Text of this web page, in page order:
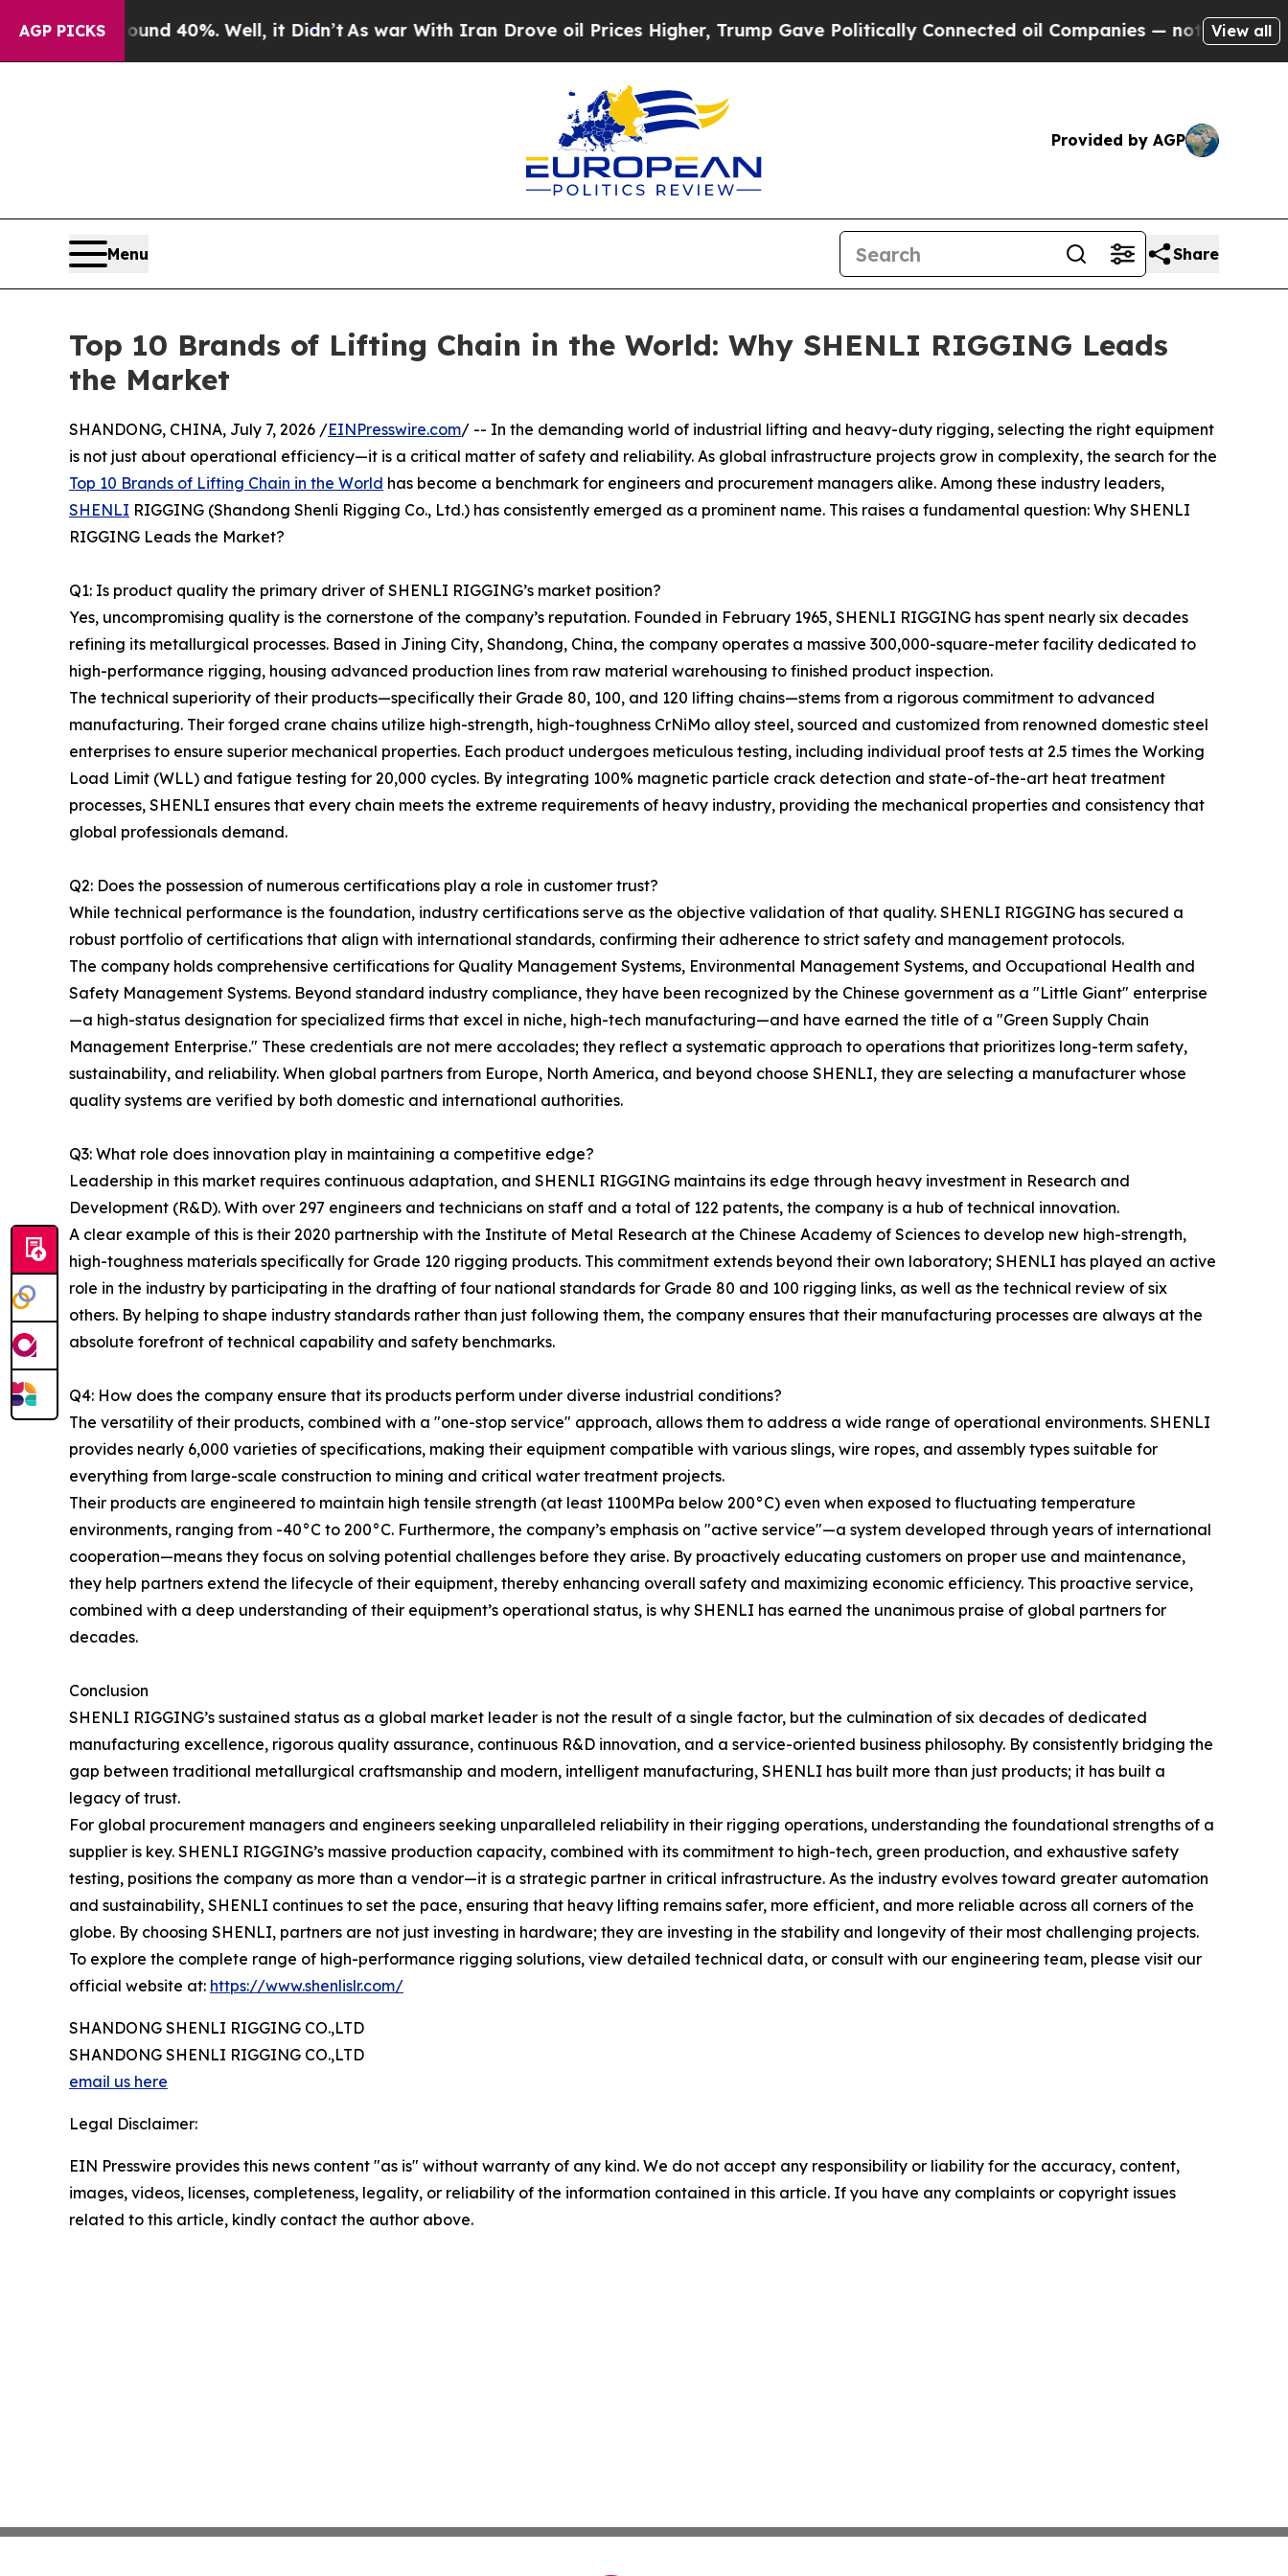
AGP PICKS
Around 40%. Well, it Didn’tAs war With Iran Drove oil Prices Higher, Trump Gave Politically Connected oil Companies — not Taxpayers — the
View all
Provided by AGP
Menu Share
Top 10 Brands of Lifting Chain in the World: Why SHENLI RIGGING Leads
the Market
SHANDONG, CHINA, July 7, 2026 /EINPresswire.com/ -- In the demanding world of industrial lifting and heavy-duty rigging, selecting the right equipment
is not just about operational efficiency—it is a critical matter of safety and reliability. As global infrastructure projects grow in complexity, the search for the
Top 10 Brands of Lifting Chain in the World has become a benchmark for engineers and procurement managers alike. Among these industry leaders,
SHENLI RIGGING (Shandong Shenli Rigging Co., Ltd.) has consistently emerged as a prominent name. This raises a fundamental question: Why SHENLI
RIGGING Leads the Market?
Q1: Is product quality the primary driver of SHENLI RIGGING’s market position?
Yes, uncompromising quality is the cornerstone of the company’s reputation. Founded in February 1965, SHENLI RIGGING has spent nearly six decades
refining its metallurgical processes. Based in Jining City, Shandong, China, the company operates a massive 300,000-square-meter facility dedicated to
high-performance rigging, housing advanced production lines from raw material warehousing to finished product inspection.
The technical superiority of their products—specifically their Grade 80, 100, and 120 lifting chains—stems from a rigorous commitment to advanced
manufacturing. Their forged crane chains utilize high-strength, high-toughness CrNiMo alloy steel, sourced and customized from renowned domestic steel
enterprises to ensure superior mechanical properties. Each product undergoes meticulous testing, including individual proof tests at 2.5 times the Working
Load Limit (WLL) and fatigue testing for 20,000 cycles. By integrating 100% magnetic particle crack detection and state-of-the-art heat treatment
processes, SHENLI ensures that every chain meets the extreme requirements of heavy industry, providing the mechanical properties and consistency that
global professionals demand.
Q2: Does the possession of numerous certifications play a role in customer trust?
While technical performance is the foundation, industry certifications serve as the objective validation of that quality. SHENLI RIGGING has secured a
robust portfolio of certifications that align with international standards, confirming their adherence to strict safety and management protocols.
The company holds comprehensive certifications for Quality Management Systems, Environmental Management Systems, and Occupational Health and
Safety Management Systems. Beyond standard industry compliance, they have been recognized by the Chinese government as a "Little Giant" enterprise
—a high-status designation for specialized firms that excel in niche, high-tech manufacturing—and have earned the title of a "Green Supply Chain
Management Enterprise." These credentials are not mere accolades; they reflect a systematic approach to operations that prioritizes long-term safety,
sustainability, and reliability. When global partners from Europe, North America, and beyond choose SHENLI, they are selecting a manufacturer whose
quality systems are verified by both domestic and international authorities.
Q3: What role does innovation play in maintaining a competitive edge?
Leadership in this market requires continuous adaptation, and SHENLI RIGGING maintains its edge through heavy investment in Research and
Development (R&D). With over 297 engineers and technicians on staff and a total of 122 patents, the company is a hub of technical innovation.
A clear example of this is their 2020 partnership with the Institute of Metal Research at the Chinese Academy of Sciences to develop new high-strength,
high-toughness materials specifically for Grade 120 rigging products. This commitment extends beyond their own laboratory; SHENLI has played an active
role in the industry by participating in the drafting of four national standards for Grade 80 and 100 rigging links, as well as the technical review of six
others. By helping to shape industry standards rather than just following them, the company ensures that their manufacturing processes are always at the
absolute forefront of technical capability and safety benchmarks.
Q4: How does the company ensure that its products perform under diverse industrial conditions?
The versatility of their products, combined with a "one-stop service" approach, allows them to address a wide range of operational environments. SHENLI
provides nearly 6,000 varieties of specifications, making their equipment compatible with various slings, wire ropes, and assembly types suitable for
everything from large-scale construction to mining and critical water treatment projects.
Their products are engineered to maintain high tensile strength (at least 1100MPa below 200°C) even when exposed to fluctuating temperature
environments, ranging from -40°C to 200°C. Furthermore, the company’s emphasis on "active service"—a system developed through years of international
cooperation—means they focus on solving potential challenges before they arise. By proactively educating customers on proper use and maintenance,
they help partners extend the lifecycle of their equipment, thereby enhancing overall safety and maximizing economic efficiency. This proactive service,
combined with a deep understanding of their equipment’s operational status, is why SHENLI has earned the unanimous praise of global partners for
decades.
Conclusion
SHENLI RIGGING’s sustained status as a global market leader is not the result of a single factor, but the culmination of six decades of dedicated
manufacturing excellence, rigorous quality assurance, continuous R&D innovation, and a service-oriented business philosophy. By consistently bridging the
gap between traditional metallurgical craftsmanship and modern, intelligent manufacturing, SHENLI has built more than just products; it has built a
legacy of trust.
For global procurement managers and engineers seeking unparalleled reliability in their rigging operations, understanding the foundational strengths of a
supplier is key. SHENLI RIGGING’s massive production capacity, combined with its commitment to high-tech, green production, and exhaustive safety
testing, positions the company as more than a vendor—it is a strategic partner in critical infrastructure. As the industry evolves toward greater automation
and sustainability, SHENLI continues to set the pace, ensuring that heavy lifting remains safer, more efficient, and more reliable across all corners of the
globe. By choosing SHENLI, partners are not just investing in hardware; they are investing in the stability and longevity of their most challenging projects.
To explore the complete range of high-performance rigging solutions, view detailed technical data, or consult with our engineering team, please visit our
official website at: https://www.shenlislr.com/
SHANDONG SHENLI RIGGING CO.,LTD
SHANDONG SHENLI RIGGING CO.,LTD
email us here
Legal Disclaimer:
EIN Presswire provides this news content "as is" without warranty of any kind. We do not accept any responsibility or liability for the accuracy, content,
images, videos, licenses, completeness, legality, or reliability of the information contained in this article. If you have any complaints or copyright issues
related to this article, kindly contact the author above.